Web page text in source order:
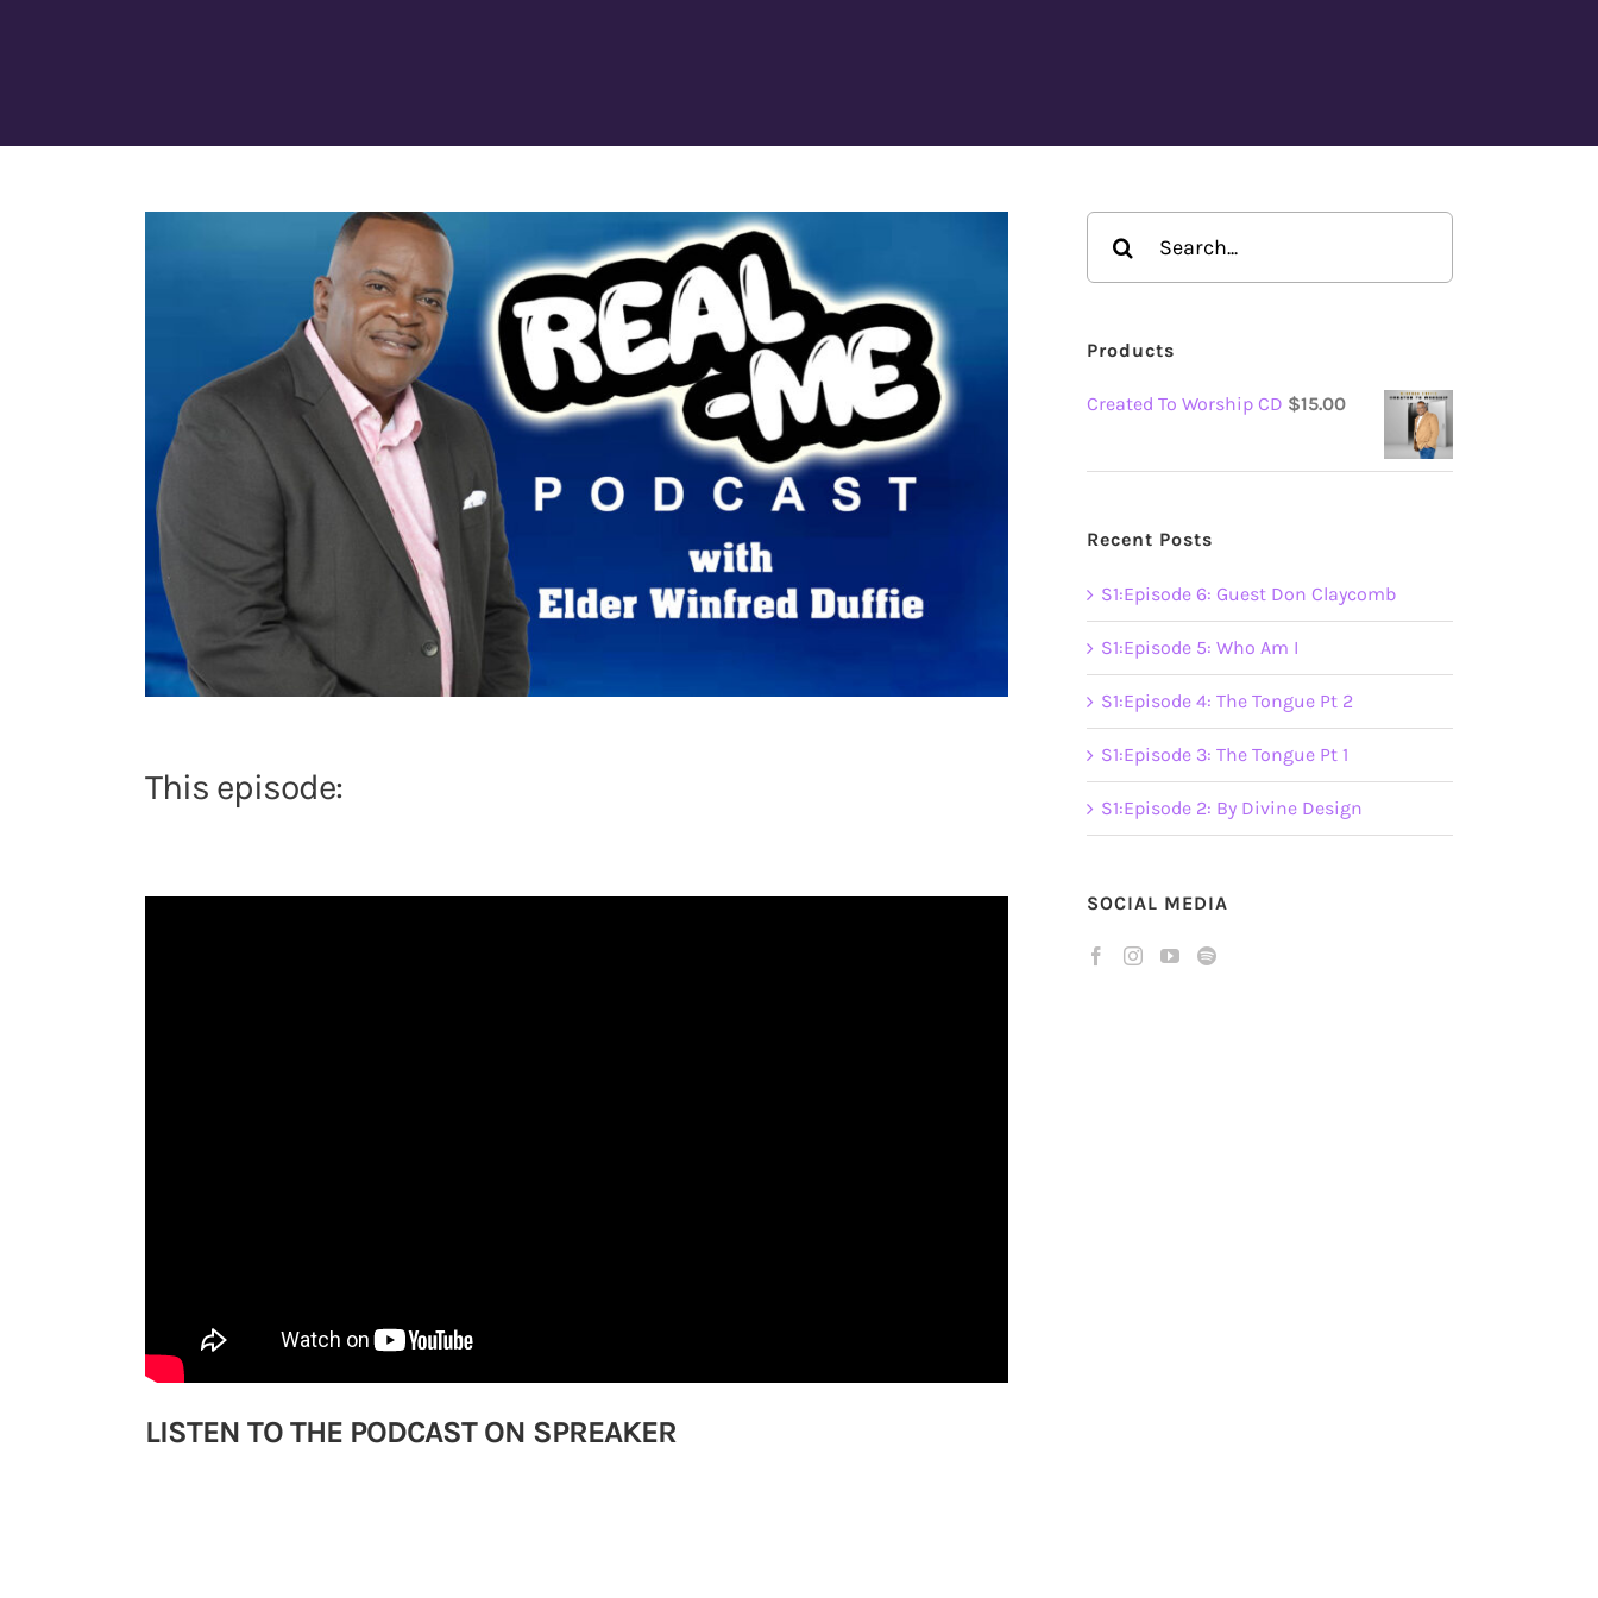
This episode:
LISTEN TO THE PODCAST ON SPREAKER
Search
for:
Products
Created To Worship CD $15.00
Recent Posts
S1:Episode 6: Guest Don Claycomb
S1:Episode 5: Who Am I
S1:Episode 4: The Tongue Pt 2
S1:Episode 3: The Tongue Pt 1
S1:Episode 2: By Divine Design
SOCIAL MEDIA